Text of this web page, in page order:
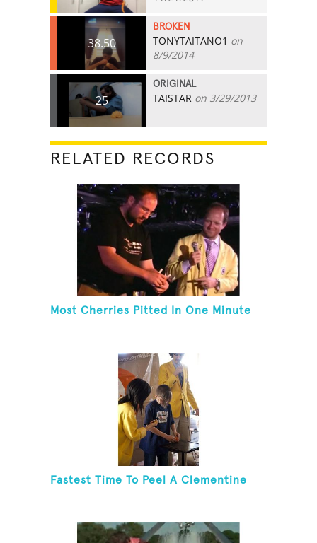
38.50
BROKEN
TONYTAITANO1 on
8/9/2014
25
ORIGINAL
TAISTAR on 3/29/2013
RELATED RECORDS
Most Cherries Pitted In One Minute
Fastest Time To Peel A Clementine